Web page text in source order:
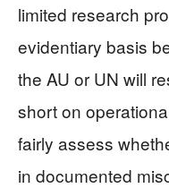
limited research
evidentiary basis
the AU or UN will
short on
fairly assess
in documented